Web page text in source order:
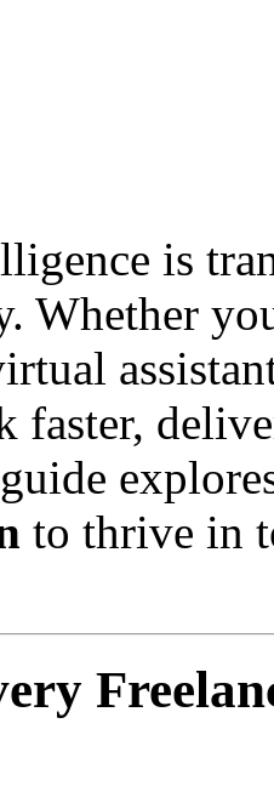
is
Whether
faster,
to thrive in